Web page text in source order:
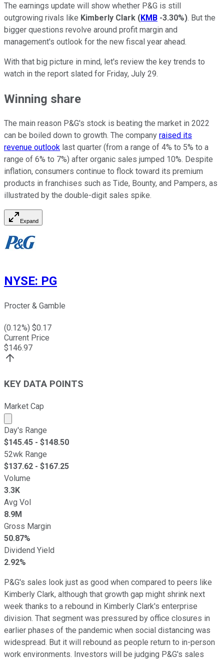
The earnings update will show whether P&G is still
outgrowing rivals like Kimberly Clark (KMB -3.30%). But the
bigger questions revolve around profit margin and
management's outlook for the new fiscal year ahead.
With that big picture in mind, let's review the key trends to
watch in the report slated for Friday, July 29.
Winning share
The main reason P&G's stock is beating the market in 2022
can be boiled down to growth. The company raised its
revenue outlook last quarter (from a range of 4% to 5% to a
range of 6% to 7%) after organic sales jumped 10%. Despite
inflation, consumers continue to flock toward its premium
products in franchises such as Tide, Bounty, and Pampers, as
illustrated by the double-digit sales spike.
Expand
NYSE: PG
Procter & Gamble
(0.12%) $0.17
Current Price
$146.97
KEY DATA POINTS
Market Cap
Market cap calculated using publicly traded shares
Day's Range
$145.45 - $148.50
52wk Range
$137.62 - $167.25
Volume
3.3K
Avg Vol
8.9M
Gross Margin
50.87%
Dividend Yield
2.92%
P&G's sales look just as good when compared to peers like
Kimberly Clark, although that growth gap might shrink next
week thanks to a rebound in Kimberly Clark's enterprise
division. That segment was pressured by office closures in
earlier phases of the pandemic when social distancing was
widespread. But it will rebound as people return to in-person
work environments. Investors will be judging P&G's sales